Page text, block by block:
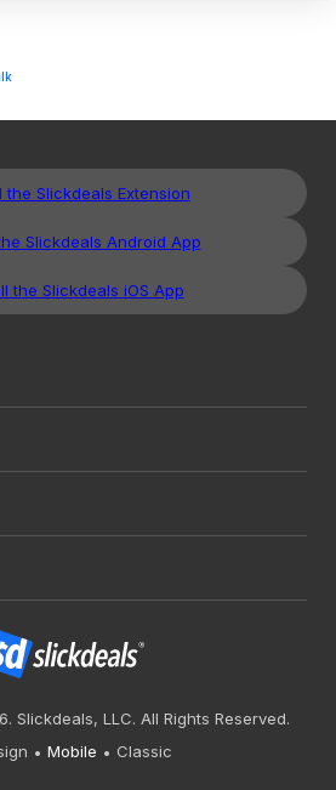
Slickdeals, LLC. All Rights Reserved.
Mobile Classic